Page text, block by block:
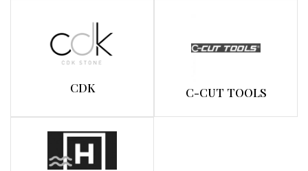
CDK C-CUT TOOLS